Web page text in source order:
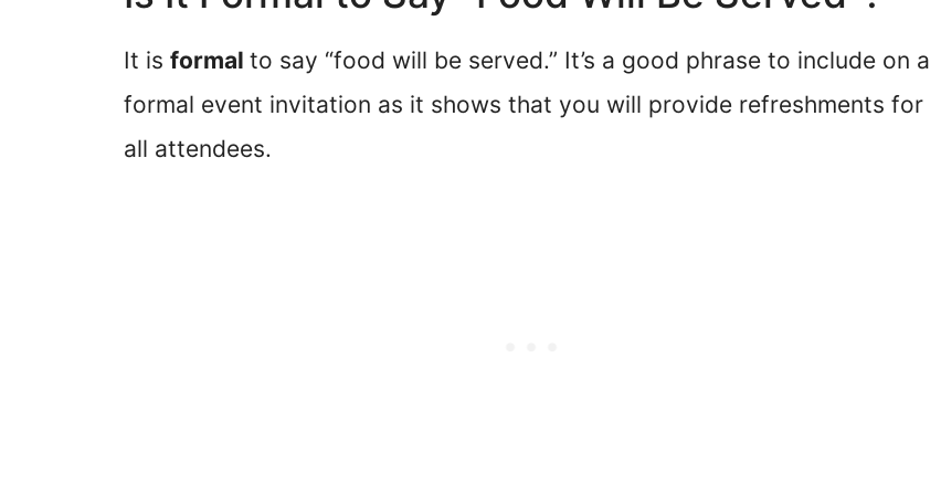
It is formal to say “food will be served.” It’s a good phrase to include on a
formal event invitation as it shows that you will provide refreshments for
all attendees.